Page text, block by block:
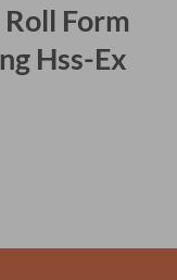
Form
Hss-Ex